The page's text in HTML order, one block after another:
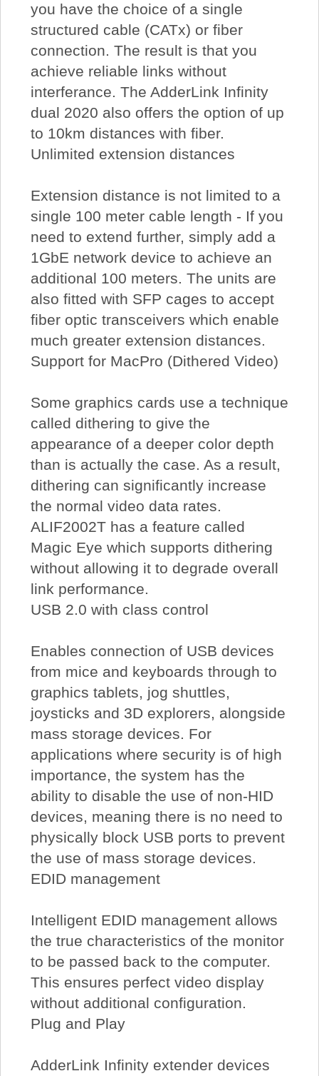
you have the choice of a single
structured cable (CATx) or fiber
connection. The result is that you
achieve reliable links without
interferance. The AdderLink Infinity
dual 2020 also offers the option of up
to 10km distances with fiber.
Unlimited extension distances
Extension distance is not limited to a
single 100 meter cable length - If you
need to extend further, simply add a
1GbE network device to achieve an
additional 100 meters. The units are
also fitted with SFP cages to accept
fiber optic transceivers which enable
much greater extension distances.
Support for MacPro (Dithered Video)
Some graphics cards use a technique
called dithering to give the
appearance of a deeper color depth
than is actually the case. As a result,
dithering can significantly increase
the normal video data rates.
ALIF2002T has a feature called
Magic Eye which supports dithering
without allowing it to degrade overall
link performance.
USB 2.0 with class control
Enables connection of USB devices
from mice and keyboards through to
graphics tablets, jog shuttles,
joysticks and 3D explorers, alongside
mass storage devices. For
applications where security is of high
importance, the system has the
ability to disable the use of non-HID
devices, meaning there is no need to
physically block USB ports to prevent
the use of mass storage devices.
EDID management
Intelligent EDID management allows
the true characteristics of the monitor
to be passed back to the computer.
This ensures perfect video display
without additional configuration.
Plug and Play
AdderLink Infinity extender devices